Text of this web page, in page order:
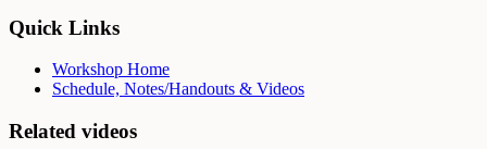
Quick Links
Workshop Home
Schedule, Notes/Handouts & Videos
Related videos